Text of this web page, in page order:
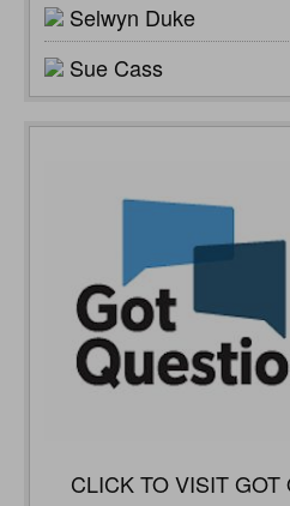
Selwyn Duke
Sue Cass
CLICK TO VISIT